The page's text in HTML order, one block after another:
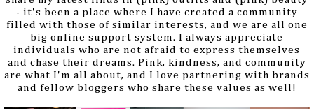
- it's been a place where I have created a community
filled with those of similar interests, and we are all one
big online support system. I always appreciate
individuals who are not afraid to express themselves
and chase their dreams. Pink, kindness, and community
are what I'm all about, and I love partnering with brands
and fellow bloggers who share these values as well!